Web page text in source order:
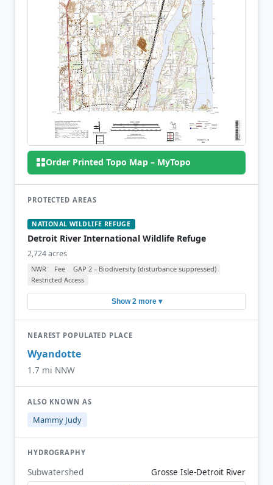
Order Printed Topo Map – MyTopo
PROTECTED AREAS
NATIONAL WILDLIFE REFUGE
Detroit River International Wildlife Refuge
2,724 acres
NWR Fee
GAP 2 – Biodiversity (disturbance suppressed)
Restricted Access
Show 2 more ▾
NEAREST POPULATED PLACE
Wyandotte
1.7 mi NNW
ALSO KNOWN AS
Mammy Judy
HYDROGRAPHY
Subwatershed Grosse Isle-Detroit River